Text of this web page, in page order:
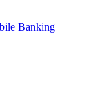
Banking